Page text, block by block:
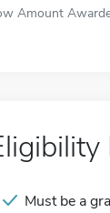
Amount
Must be a